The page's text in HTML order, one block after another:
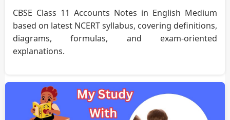
CBSE Class 11 Accounts Notes in English Medium
based on latest NCERT syllabus, covering definitions,
diagrams, formulas, and exam-oriented
explanations.